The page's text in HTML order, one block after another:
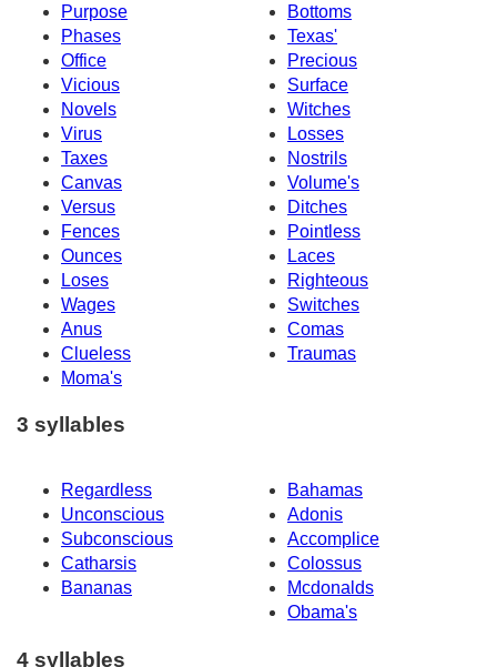
Purpose
Bottoms
Phases
Texas'
Office
Precious
Vicious
Surface
Novels
Witches
Virus
Losses
Taxes
Nostrils
Canvas
Volume's
Versus
Ditches
Fences
Pointless
Ounces
Laces
Loses
Righteous
Wages
Switches
Anus
Comas
Clueless
Traumas
Moma's
3 syllables
Regardless
Bahamas
Unconscious
Adonis
Subconscious
Accomplice
Catharsis
Colossus
Bananas
Mcdonalds
Obama's
4 syllables